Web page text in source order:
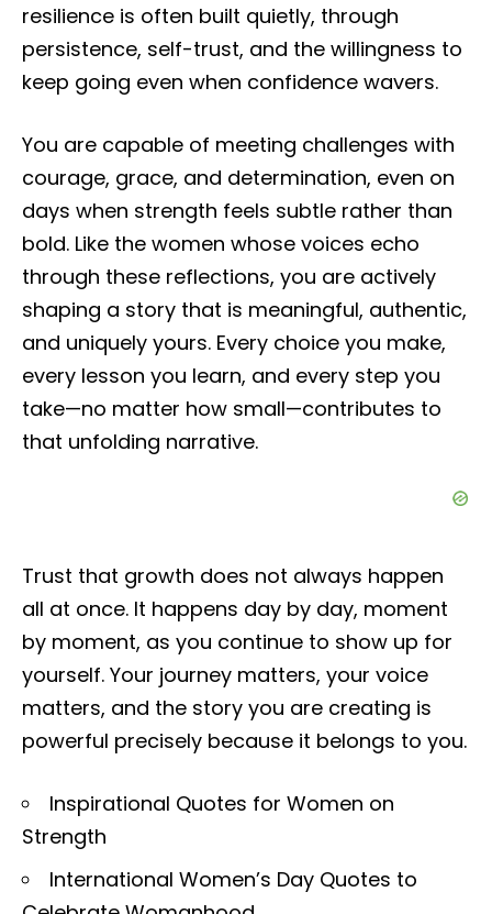
resilience is often built quietly, through
persistence, self-trust, and the willingness to
keep going even when confidence wavers.
You are capable of meeting challenges with
courage, grace, and determination, even on
days when strength feels subtle rather than
bold. Like the women whose voices echo
through these reflections, you are actively
shaping a story that is meaningful, authentic,
and uniquely yours. Every choice you make,
every lesson you learn, and every step you
take—no matter how small—contributes to
that unfolding narrative.
Trust that growth does not always happen
all at once. It happens day by day, moment
by moment, as you continue to show up for
yourself. Your journey matters, your voice
matters, and the story you are creating is
powerful precisely because it belongs to you.
Inspirational Quotes for Women on
Strength
International Women’s Day Quotes to